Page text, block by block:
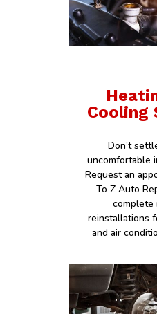
Cooling
Don’t
uncomfortable
Request an
To Z Auto
complete
reinstallations
and air